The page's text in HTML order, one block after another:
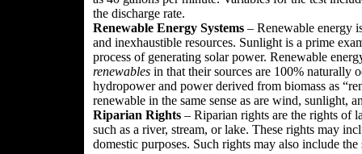
the discharge rate.
Renewable Energy Systems – Renewable energy
and inexhaustible resources. Sunlight is a prime
process of generating solar power. Renewable
renewables in that their sources are 100% naturally
hydropower and power derived from biomass as
renewable in the same sense as are wind, sunlight,
Riparian Rights – Riparian rights are the rights of
such as a river, stream, or lake. These rights may
domestic purposes. Such rights may also include